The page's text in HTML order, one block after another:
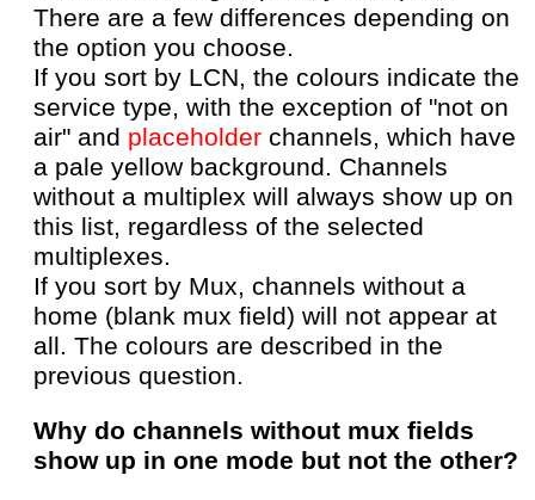
There are a few differences depending on
the option you choose.
If you sort by LCN, the colours indicate the
service type, with the exception of "not on
air" and placeholder channels, which have
a pale yellow background. Channels
without a multiplex will always show up on
this list, regardless of the selected
multiplexes.
If you sort by Mux, channels without a
home (blank mux field) will not appear at
all. The colours are described in the
previous question.
Why do channels without mux fields
show up in one mode but not the other?